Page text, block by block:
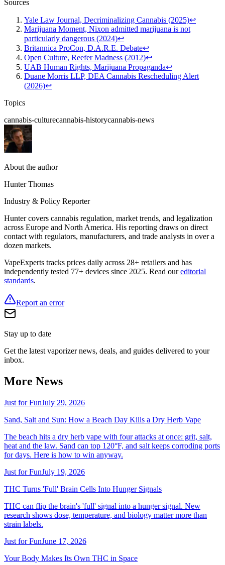
Sources
Yale Law Journal, Decriminalizing Cannabis (2025)↩
Marijuana Moment, Nixon admitted marijuana is not
particularly dangerous (2024)↩
Britannica ProCon, D.A.R.E. Debate↩
Open Culture, Reefer Madness (2012)↩
UAB Human Rights, Marijuana Propaganda↩
Duane Morris LLP, DEA Cannabis Rescheduling Alert
(2026)↩
Topics
cannabis-culturecannabis-historycannabis-news
About the author
Hunter Thomas
Industry & Policy Reporter
Hunter covers cannabis regulation, market trends, and legalization
across Europe and North America. His reporting draws on direct
contact with regulators, manufacturers, and trade analysts in over a
dozen markets.
VapeExperts tracks prices daily across 28+ retailers and has
independently tested 77+ devices since 2025. Read our editorial
standards.
Report an error
Stay up to date
Get the latest vaporizer news, deals, and guides delivered to your
inbox.
More News
Just for FunJuly 29, 2026
Sand, Salt and Sun: How a Beach Day Kills a Dry Herb Vape
The beach hits a dry herb vape with four attacks at once: grit, salt,
heat and the law. Sand can top 120°F, and salt keeps corroding ports
for days. Here is how to win anyway.
Just for FunJuly 19, 2026
THC Turns 'Full' Brain Cells Into Hunger Signals
THC can flip the brain's 'full' signal into a hunger signal. New
research shows dose, temperature, and biology matter more than
strain labels.
Just for FunJune 17, 2026
Your Body Makes Its Own THC in Space